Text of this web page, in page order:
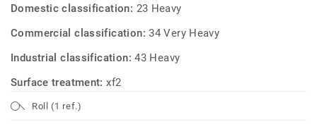
Domestic classification: 23 Heavy
Commercial classification:34 Very Heavy
Industrial classification:43 Heavy
Surface treatment:xf2
Roll (1 ref.)